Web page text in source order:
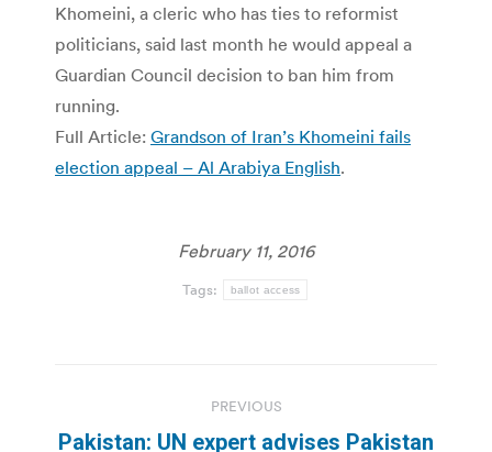
Khomeini, a cleric who has ties to reformist
politicians, said last month he would appeal a
Guardian Council decision to ban him from
running.
Full Article: Grandson of Iran’s Khomeini fails
election appeal – Al Arabiya English.
February 11, 2016
Tags: ballot access
navigation
PREVIOUS
Pakistan: UN expert advises Pakistan